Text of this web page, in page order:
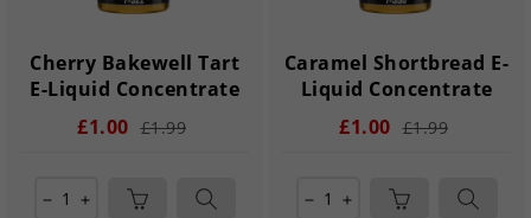
Cherry Bakewell Tart
E-Liquid Concentrate
£1.00 £1.99
remove add
Caramel Shortbread E-
Liquid Concentrate
£1.00 £1.99
remove add